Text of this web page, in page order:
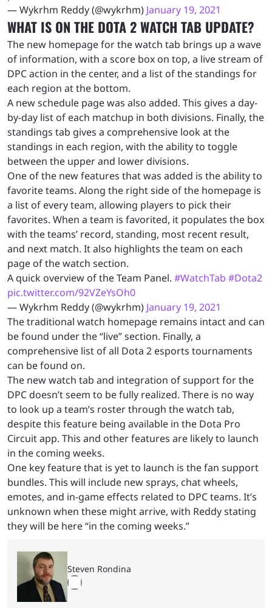
— Wykrhm Reddy (@wykrhm) January 19, 2021
WHAT IS ON THE DOTA 2 WATCH TAB UPDATE?
The new homepage for the watch tab brings up a wave
of information, with a score box on top, a live stream of
DPC action in the center, and a list of the standings for
each region at the bottom.
A new schedule page was also added. This gives a day-
by-day list of each matchup in both divisions. Finally, the
standings tab gives a comprehensive look at the
standings in each region, with the ability to toggle
between the upper and lower divisions.
One of the new features that was added is the ability to
favorite teams. Along the right side of the homepage is
a list of every team, allowing players to pick their
favorites. When a team is favorited, it populates the box
with the teams’ record, standing, most recent result,
and next match. It also highlights the team on each
page of the watch section.
A quick overview of the Team Panel. #WatchTab #Dota2
pic.twitter.com/92VZeYsOh0
— Wykrhm Reddy (@wykrhm) January 19, 2021
The traditional watch homepage remains intact and can
be found under the “live” section. Finally, a
comprehensive list of all Dota 2 esports tournaments
can be found on.
The new watch tab and integration of support for the
DPC doesn’t seem to be fully realized. There is no way
to look up a team’s roster through the watch tab,
despite this feature being available in the Dota Pro
Circuit app. This and other features are likely to launch
in the coming weeks.
One key feature that is yet to launch is the fan support
bundles. This will include new sprays, chat wheels,
emotes, and in-game effects related to DPC teams. It’s
unknown when these might arrive, with Reddy stating
they will be here “in the coming weeks.”
Steven Rondina